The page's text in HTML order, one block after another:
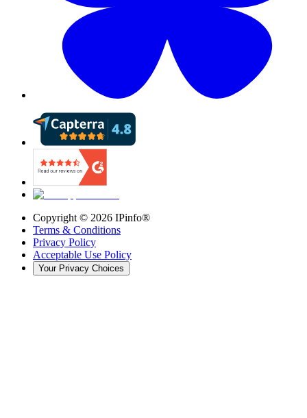
Copyright © 2026 IPinfo®
Terms & Conditions
Privacy Policy
Acceptable Use Policy
Your Privacy Choices